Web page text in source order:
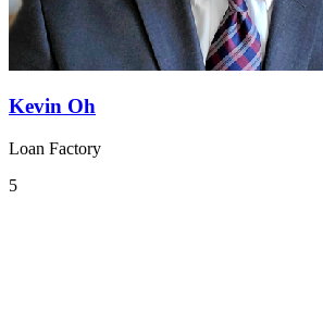
Kevin Oh
Loan Factory
5